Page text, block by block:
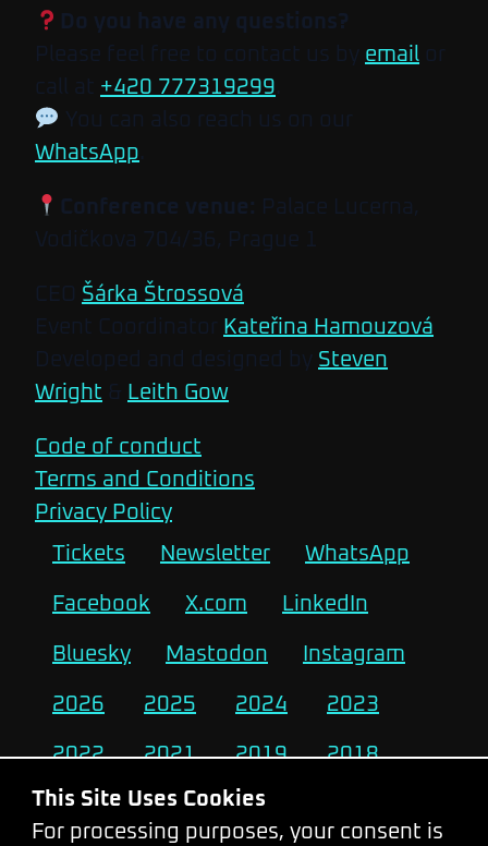
Do you have any questions?
Please feel free to contact us by email or
call at +420 777319299.
You can also reach us on our
WhatsApp.
Conference venue: Palace Lucerna,
Vodičkova 704/36, Prague 1
CEO Šárka Štrossová
Event Coordinator Kateřina Hamouzová
Developed and designed by Steven
Wright & Leith Gow
Code of conduct
Terms and Conditions
Privacy Policy
Tickets
Newsletter WhatsApp
Facebook X.com LinkedIn
Bluesky Mastodon Instagram
2026 2025 2024 2023
2022 2021 2019 2018
2017 2016 2015
This Site Uses Cookies
For processing purposes, your consent is